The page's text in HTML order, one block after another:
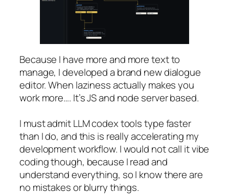
Because I have more and more text to
manage, I developed a brand new dialogue
editor. When laziness actually makes you
work more…. It’s JS and node server based.
I must admit LLM codex tools type faster
than I do, and this is really accelerating my
development workflow. I would not call it vibe
coding though, because I read and
understand everything, so I know there are
no mistakes or blurry things.